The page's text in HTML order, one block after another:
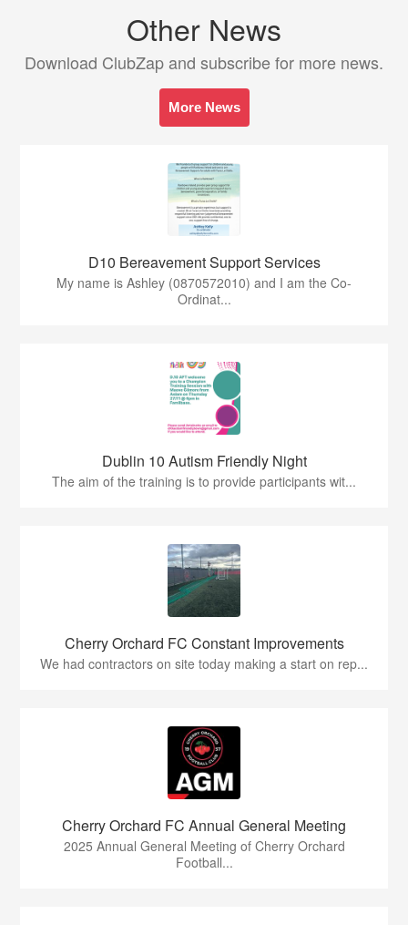
Other News
Download ClubZap and subscribe for more news.
More News
D10 Bereavement Support Services
My name is Ashley (0870572010) and I am the Co-
Ordinat...
Dublin 10 Autism Friendly Night
The aim of the training is to provide participants wit...
Cherry Orchard FC Constant Improvements
We had contractors on site today making a start on rep...
Cherry Orchard FC Annual General Meeting
2025 Annual General Meeting of Cherry Orchard
Football...